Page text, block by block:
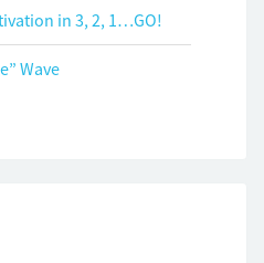
in 3, 2, 1…GO!
Wave